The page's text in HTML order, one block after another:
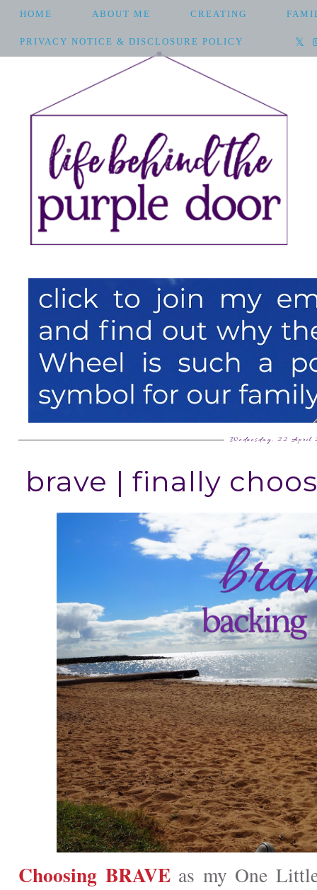
HOME ABOUT ME CREATING
PRIVACY NOTICE & DISCLOSURE POLICY
Wednesday, 22 April
brave | finally
Choosing BRAVEas my One